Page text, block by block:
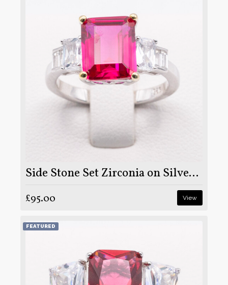
Side Stone Set Zirconia on Silver and Rhodium
£95.00 View
FEATURED